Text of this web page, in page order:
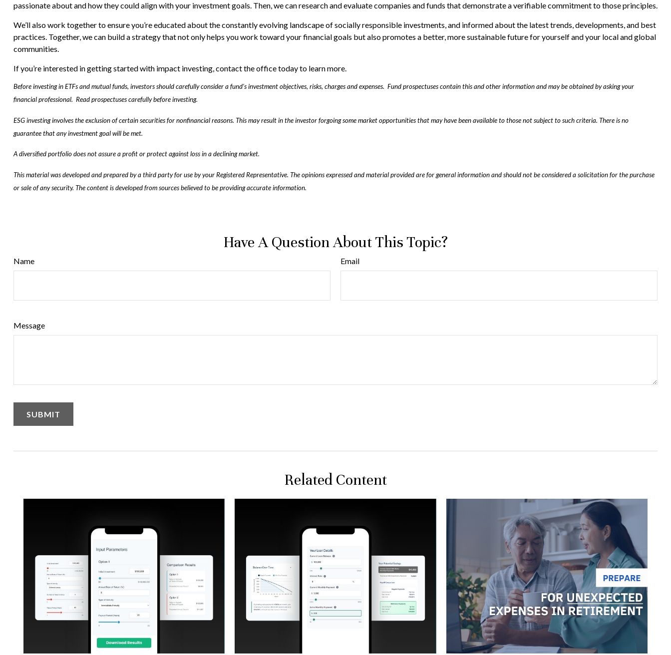
passionate about and how they could align with your investment goals. Then, we can research and evaluate companies and funds that demonstrate a verifiable commitment to those principles.
We’ll also work together to ensure you’re educated about the constantly evolving landscape of socially responsible investments, and informed about the latest trends, developments, and best
practices. Together, we can build a strategy that not only helps you work toward your financial goals but also promotes a better, more sustainable future for yourself and your local and global
communities.
If you’re interested in getting started with impact investing, contact the office today to learn more.
Before investing in ETFs and mutual funds, investors should carefully consider a fund’s investment objectives, risks, charges and expenses. Fund prospectuses contain this and other information and may be obtained by asking your
financial professional. Read prospectuses carefully before investing.
ESG investing involves the exclusion of certain securities for nonfinancial reasons. This may result in the investor forgoing some market opportunities that may have been available to those not subject to such criteria. There is no
guarantee that any investment goal will be met.
A diversified portfolio does not assure a profit or protect against loss in a declining market.
This material was developed and prepared by a third party for use by your Registered Representative. The opinions expressed and material provided are for general information and should not be considered a solicitation for the purchase
or sale of any security. The content is developed from sources believed to be providing accurate information.
Have A Question About This Topic?
Name Email
Message
Related Content